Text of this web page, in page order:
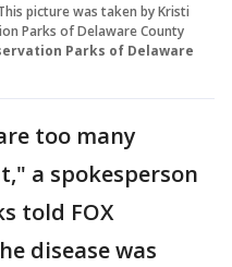
picture was taken by Kristi
Parks of Delaware County
Parks of Delaware
too many
a spokesperson
told FOX
disease was